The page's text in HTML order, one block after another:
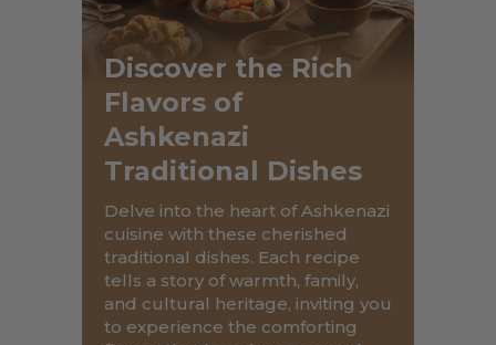
Discover the Rich
Flavors of
Ashkenazi
Traditional Dishes
Delve into the heart of Ashkenazi
cuisine with these cherished
traditional dishes. Each recipe
tells a story of warmth, family,
and cultural heritage, inviting you
to experience the comforting